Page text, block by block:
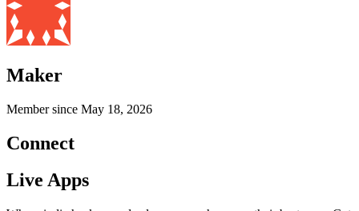
Maker
Member since May 18, 2026
Connect
Live Apps